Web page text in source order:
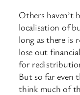
Others haven’t
localisation of
long as there is
lose out
for
But so far even
think much of